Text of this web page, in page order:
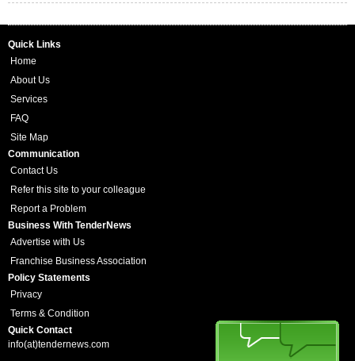
Quick Links
Home
About Us
Services
FAQ
Site Map
Communication
Contact Us
Refer this site to your colleague
Report a Problem
Business With TenderNews
Advertise with Us
Franchise Business Association
Policy Statements
Privacy
Terms & Condition
Quick Contact
info(at)tendernews.com